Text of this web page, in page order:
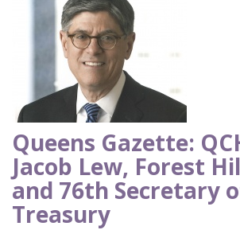
Queens Gazette:
Jacob Lew, Forest
and 76th Secretary
Treasury